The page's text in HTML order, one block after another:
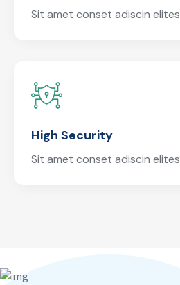
Sit amet conset adiscin elites
High Security
Sit amet conset adiscin elites